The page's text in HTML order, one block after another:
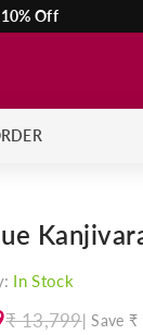
Off
In Stock
₹ 13,799|Save ₹